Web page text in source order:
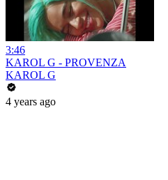
3:46
KAROL G - PROVENZA
KAROL G
4 years ago